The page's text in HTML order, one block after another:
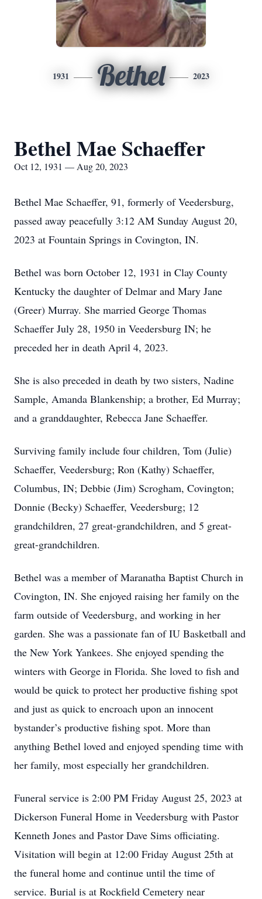
1931 Bethel 2023
Bethel Mae Schaeffer
Oct 12, 1931 — Aug 20, 2023
Bethel Mae Schaeffer, 91, formerly of Veedersburg,
passed away peacefully 3:12 AM Sunday August 20,
2023 at Fountain Springs in Covington, IN.
Bethel was born October 12, 1931 in Clay County
Kentucky the daughter of Delmar and Mary Jane
(Greer) Murray. She married George Thomas
Schaeffer July 28, 1950 in Veedersburg IN; he
preceded her in death April 4, 2023.
She is also preceded in death by two sisters, Nadine
Sample, Amanda Blankenship; a brother, Ed Murray;
and a granddaughter, Rebecca Jane Schaeffer.
Surviving family include four children, Tom (Julie)
Schaeffer, Veedersburg; Ron (Kathy) Schaeffer,
Columbus, IN; Debbie (Jim) Scrogham, Covington;
Donnie (Becky) Schaeffer, Veedersburg; 12
grandchildren, 27 great-grandchildren, and 5 great-
great-grandchildren.
Bethel was a member of Maranatha Baptist Church in
Covington, IN. She enjoyed raising her family on the
farm outside of Veedersburg, and working in her
garden. She was a passionate fan of IU Basketball and
the New York Yankees. She enjoyed spending the
winters with George in Florida. She loved to fish and
would be quick to protect her productive fishing spot
and just as quick to encroach upon an innocent
bystander’s productive fishing spot. More than
anything Bethel loved and enjoyed spending time with
her family, most especially her grandchildren.
Funeral service is 2:00 PM Friday August 25, 2023 at
Dickerson Funeral Home in Veedersburg with Pastor
Kenneth Jones and Pastor Dave Sims officiating.
Visitation will begin at 12:00 Friday August 25th at
the funeral home and continue until the time of
service. Burial is at Rockfield Cemetery near